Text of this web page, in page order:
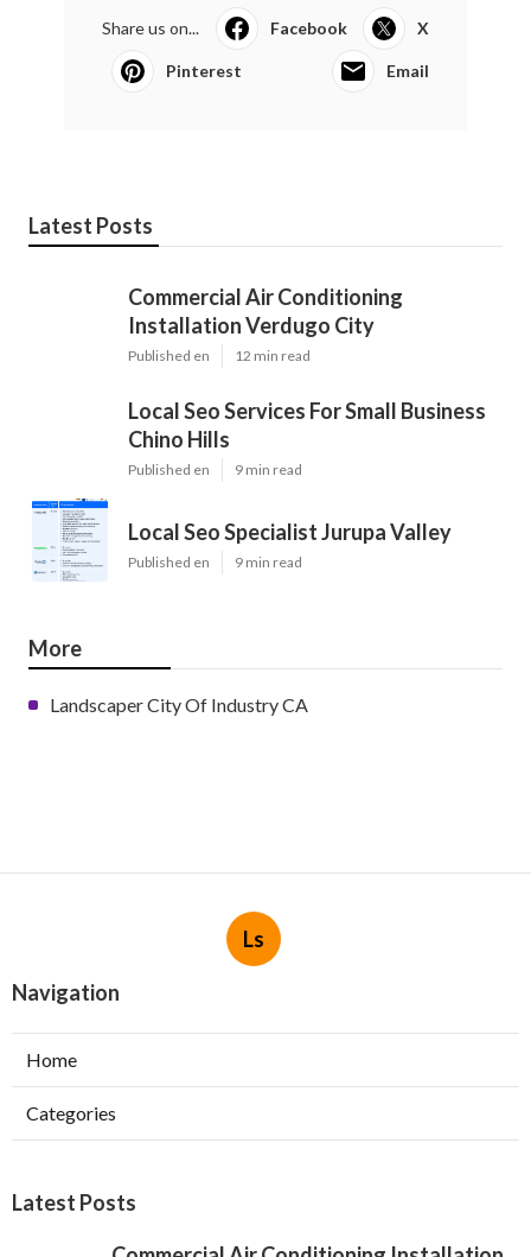
Share us on... Facebook X
Pinterest Email
Latest Posts
Commercial Air Conditioning
Installation Verdugo City
Published en 12 min read
Local Seo Services For Small Business
Chino Hills
Published en 9 min read
Local Seo Specialist Jurupa Valley
Published en 9 min read
More
Landscaper City Of Industry CA
Ls
Navigation
Home
Categories
Latest Posts